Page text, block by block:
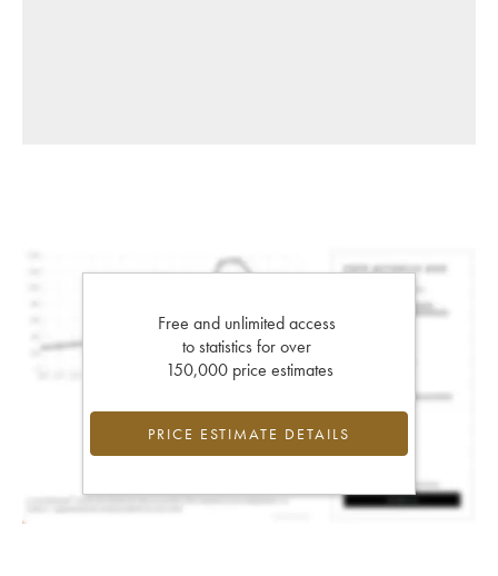
Free and unlimited access
to statistics for over
150,000 price estimates
PRICE ESTIMATE DETAILS